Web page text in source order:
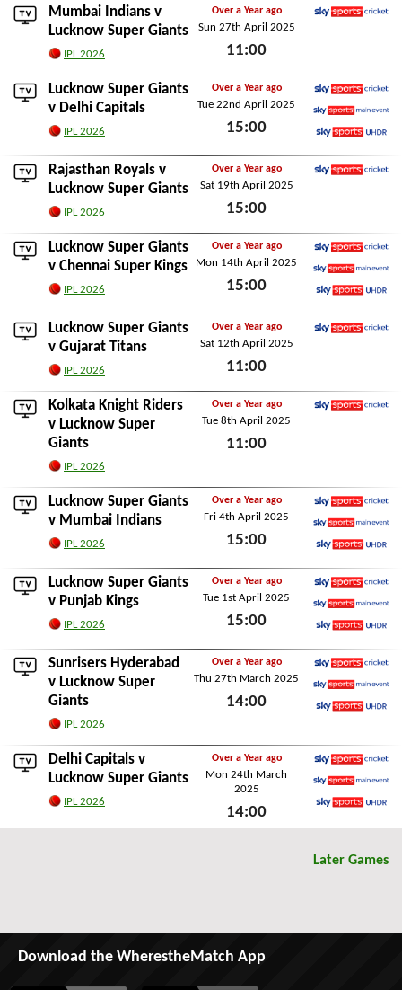
Mumbai Indians v
Lucknow Super Giants
IPL 2026
Over a Year ago
Sun 27th April 2025
11:00
Lucknow Super Giants
v Delhi Capitals
IPL 2026
Over a Year ago
Tue 22nd April 2025
15:00
Sky Sports Cricket
Sky Sports Main Event
Rajasthan Royals v
Lucknow Super Giants
IPL 2026
Over a Year ago
Sat 19th April 2025
15:00
Lucknow Super Giants
v Chennai Super Kings
IPL 2026
Over a Year ago
Mon 14th April 2025
15:00
Sky Sports Cricket
Sky Sports Main Event
Lucknow Super Giants
v Gujarat Titans
IPL 2026
Over a Year ago
Sat 12th April 2025
11:00
Kolkata Knight Riders
v Lucknow Super
Giants
IPL 2026
Over a Year ago
Tue 8th April 2025
11:00
Lucknow Super Giants
v Mumbai Indians
IPL 2026
Over a Year ago
Fri 4th April 2025
15:00
Sky Sports Cricket
Sky Sports Main Event
Lucknow Super Giants
v Punjab Kings
IPL 2026
Over a Year ago
Tue 1st April 2025
15:00
Sky Sports Cricket
Sky Sports Main Event
Sunrisers Hyderabad
v Lucknow Super
Giants
IPL 2026
Over a Year ago
Thu 27th March 2025
14:00
Sky Sports Cricket
Sky Sports Main Event
Delhi Capitals v
Lucknow Super Giants
IPL 2026
Over a Year ago
Mon 24th March
2025
14:00
Sky Sports Cricket
Sky Sports Main Event
Later Games
Download the WherestheMatch App